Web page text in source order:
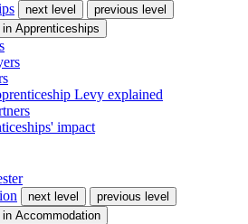
next level
previous level
in Apprenticeships
Levy explained
impact
next level
previous level
in Accommodation